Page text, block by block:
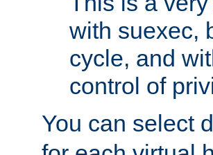
with suexec,
cycle, and
control of
You can select